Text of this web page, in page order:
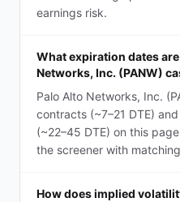
earnings risk.
What expiration dates
Networks, Inc. (PANW)
Palo Alto Networks, Inc.
contracts (~7–21 DTE)
(~22–45 DTE) on this
the screener with
How does implied